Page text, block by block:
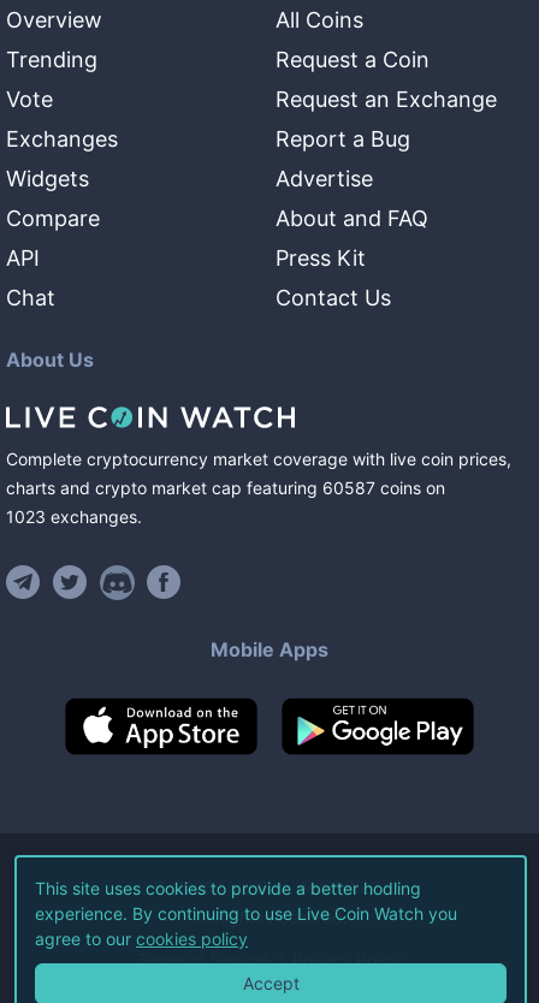
Overview
Trending
Vote
Exchanges
Widgets
Compare
API
Chat
All Coins
Request a Coin
Request an Exchange
Report a Bug
Advertise
About and FAQ
Press Kit
Contact Us
About Us
Complete cryptocurrency market coverage with live coin prices,
charts and crypto market cap featuring 60587 coins on
1023 exchanges.
Mobile Apps
©2026Live Coin Watch LLC.
All Rights Reserved.
Terms of Service Privacy Policy
This site uses cookies to provide a better hodling
experience. By continuing to use Live Coin Watch you
agree to our cookies policy
Accept